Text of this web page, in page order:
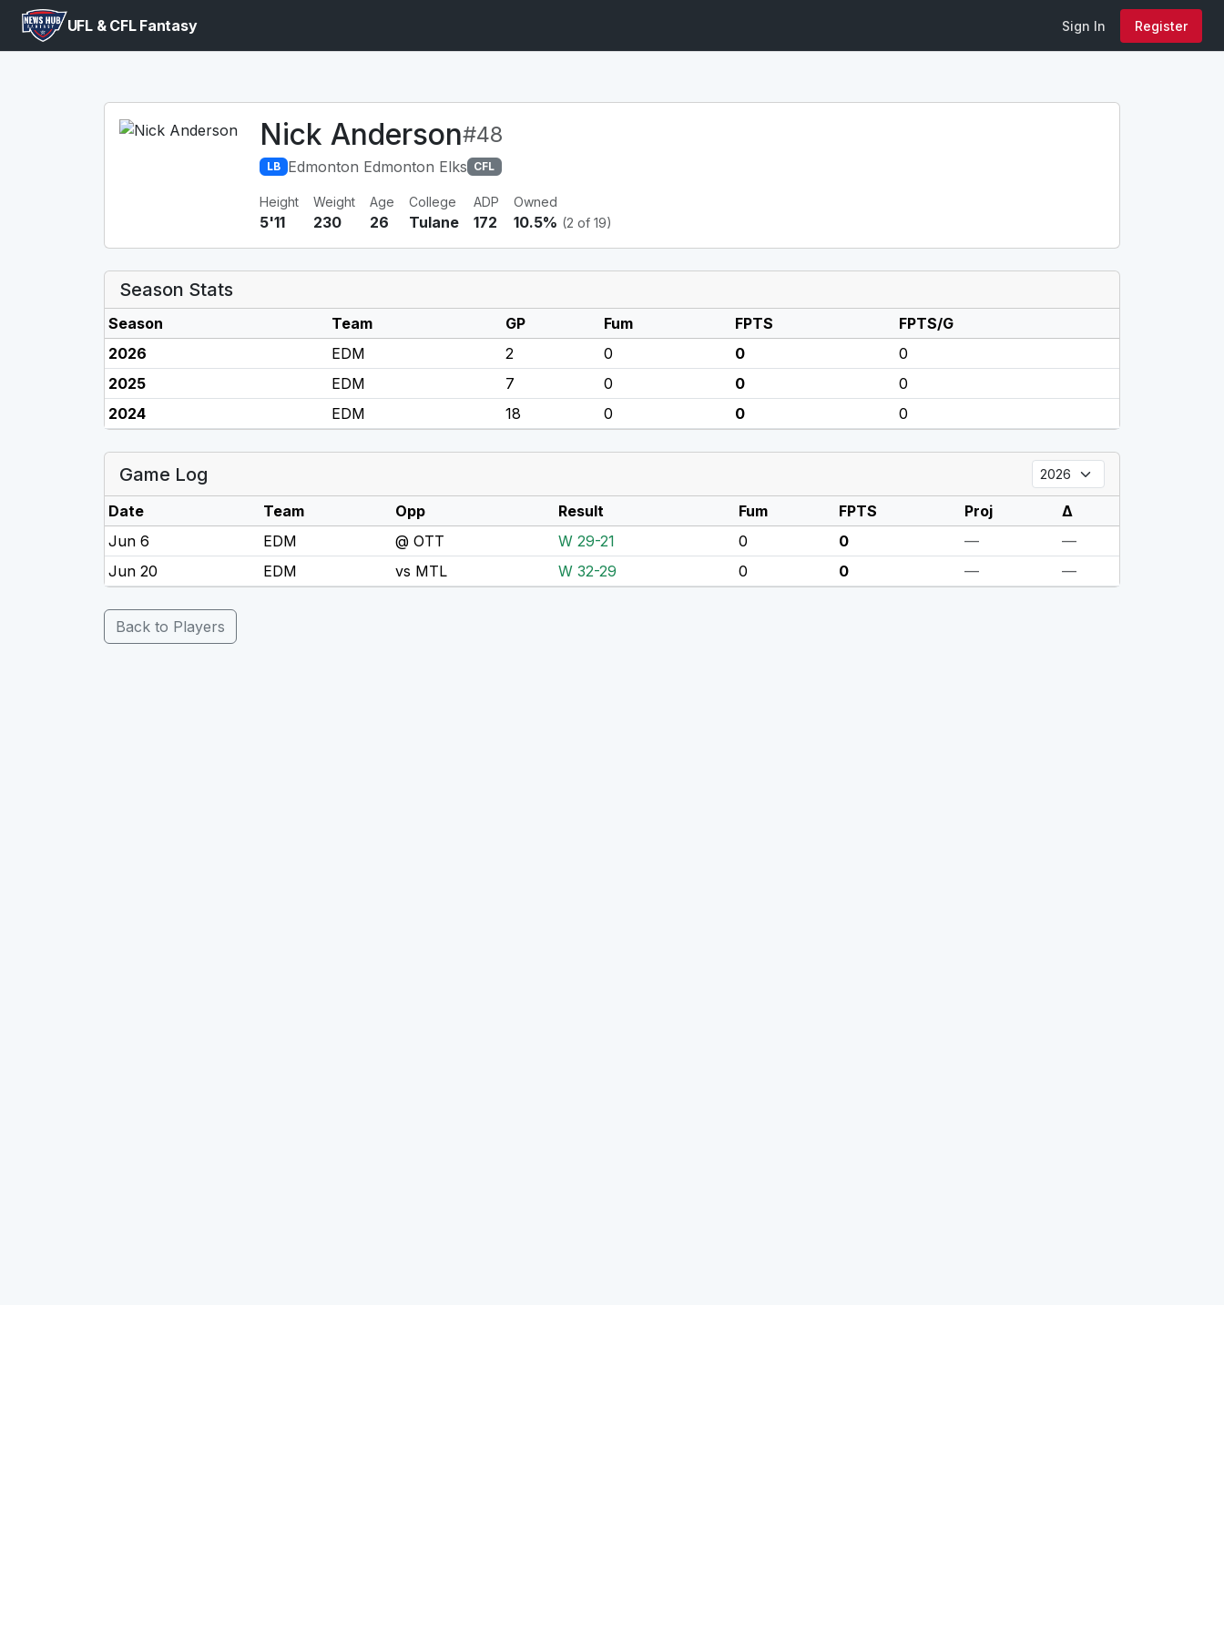
UFL & CFL Fantasy Sign In Register
Nick Anderson#48
LB Edmonton Edmonton Elks CFL
Height
5'11
Weight
230
Age
26
College
Tulane
ADP
172
Owned
10.5% (2 of 19)
Season Stats
Season Team GP Fum FPTS
FPTS/G
2026
EDM 2 0 0
0
2025
EDM 7 0 0
0
2024
EDM 18 0 0 0
Game Log
Date Team Opp Result Fum FPTS Proj
Δ
Jun 6
EDM @ OTT W 29-21 0 0 —
—
Jun 20
EDM vs MTL W 32-29 0 0 — —
Back to Players